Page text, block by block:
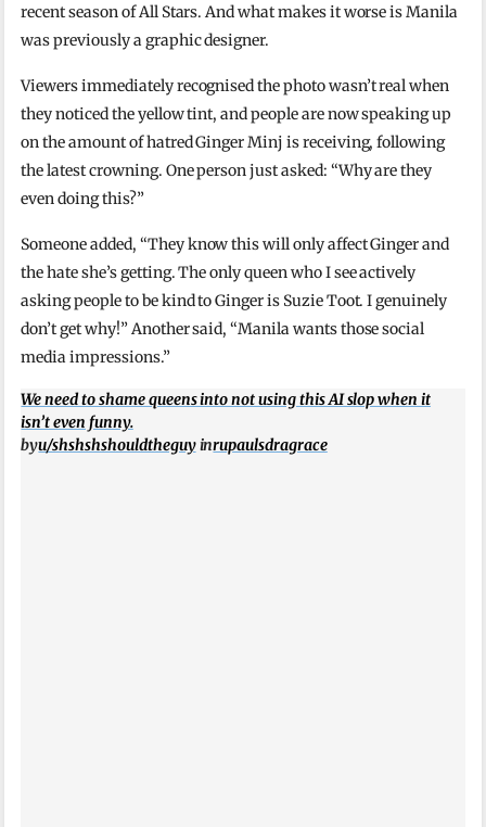
recent season of All Stars. And what makes it worse is Manila
was previously a graphic designer.
Viewers immediately recognised the photo wasn’t real when
they noticed the yellow tint, and people are now speaking up
on the amount of hatred Ginger Minj is receiving, following
the latest crowning. One person just asked: “Why are they
even doing this?”
Someone added, “They know this will only affect Ginger and
the hate she’s getting. The only queen who I see actively
asking people to be kind to Ginger is Suzie Toot. I genuinely
don’t get why!” Another said, “Manila wants those social
media impressions.”
We need to shame queens into not using this AI slop when it
isn’t even funny.
byu/shshshshouldtheguyinrupaulsdragrace